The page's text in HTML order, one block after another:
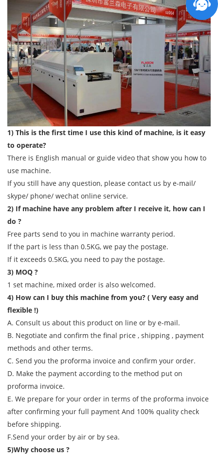
1) This is the first time I use this kind of machine, is it easy
to operate?
There is English manual or guide video that show you how to
use machine.
If you still have any question, please contact us by e-mail/
skype/ phone/ wechat online service.
2) If machine have any problem after I receive it, how can I
do ?
Free parts send to you in machine warranty period.
If the part is less than 0.5KG, we pay the postage.
If it exceeds 0.5KG, you need to pay the postage.
3) MOQ ?
1 set machine, mixed order is also welcomed.
4) How can I buy this machine from you? ( Very easy and
flexible !)
A. Consult us about this product on line or by e-mail.
B. Negotiate and confirm the final price , shipping , payment
methods and other terms.
C. Send you the proforma invoice and confirm your order.
D. Make the payment according to the method put on
proforma invoice.
E. We prepare for your order in terms of the proforma invoice
after confirming your full payment And 100% quality check
before shipping.
F.Send your order by air or by sea.
5)Why choose us ?